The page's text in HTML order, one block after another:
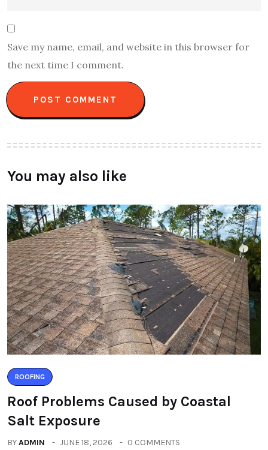
Save my name, email, and website in this browser for
the next time I comment.
You may also like
ROOFING
Roof Problems Caused by Coastal
Salt Exposure
BYADMIN JUNE 18, 2026 0 COMMENTS